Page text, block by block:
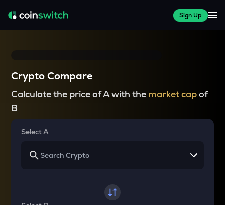
Sign Up
Crypto Compare
Calculate the price of A with the market capof
B
Select A